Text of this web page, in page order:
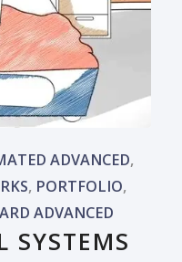
ADVANCED,
, PORTFOLIO,
ADVANCED
SYSTEMS